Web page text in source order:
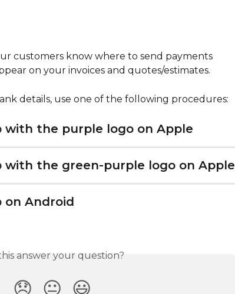
customers know where to send payments
on your invoices and quotes/estimates.
details, use one of the following procedures:
with the purple logo on Apple
with the green-purple logo on Apple
on Android
answer your question?
😞 😐 😃